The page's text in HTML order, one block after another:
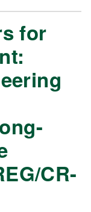
for
CR-